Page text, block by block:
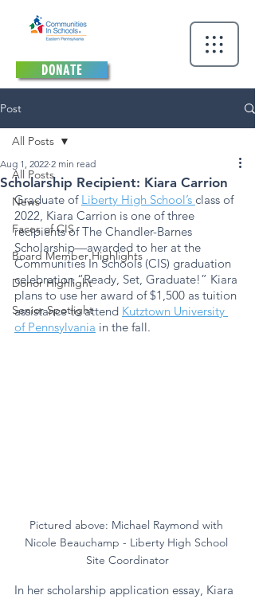
DONATE
Post
All Posts
News
Faces of CIS
Board Member Highlights
Donor Highlight
Senior Spotlight
All Posts
Scholarship Recipient: Kiara Carrion
Aug 1, 2022 2 min read
Graduate of Liberty High School’s class of
2022, Kiara Carrion is one of three
recipients of The Chandler-Barnes
Scholarship—awarded to her at the
Communities In Schools (CIS) graduation
celebration “Ready, Set, Graduate!” Kiara
plans to use her award of $1,500 as tuition
assistance to attend Kutztown University
of Pennsylvania in the fall.
Pictured above: Michael Raymond with
Nicole Beauchamp - Liberty High School
Site Coordinator
In her scholarship application essay, Kiara